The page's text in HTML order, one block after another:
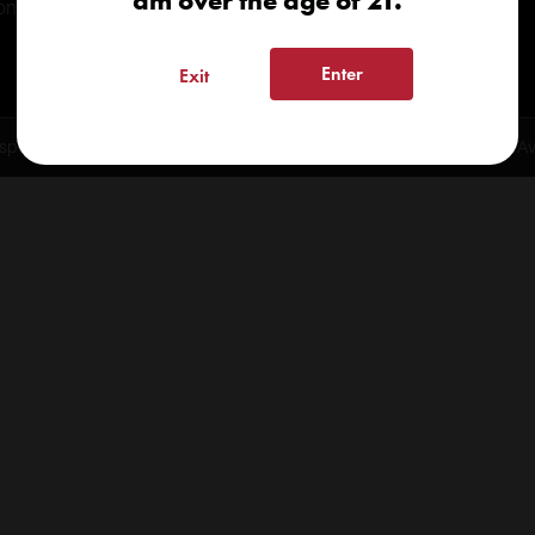
2026 | info@kindcare.co | 970-568-8020 | 6617 S. College
Exit Enter